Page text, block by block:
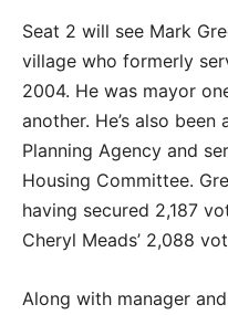
Seat 2 will see Mark
village who formerly
2004. He was mayor
another. He’s also
Planning Agency and
Housing Committee.
having secured 2,187
Cheryl Meads’ 2,088
Along with manager